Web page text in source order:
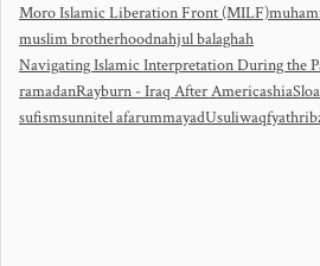
Moro Islamic Liberation Front (MILF)
muslim brotherhoodnahjul balaghah
Navigating Islamic Interpretation During the
ramadanRayburn - Iraq After Americashia
sufismsunnitel afarummayadUsuliwaqfyathrib